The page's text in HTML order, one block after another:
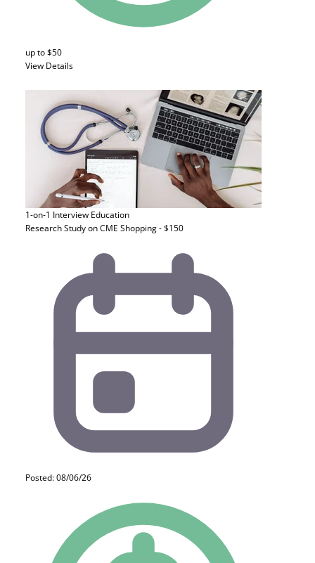
up to $50
View Details
1-on-1 Interview Education
Research Study on CME Shopping - $150
Posted: 08/06/26